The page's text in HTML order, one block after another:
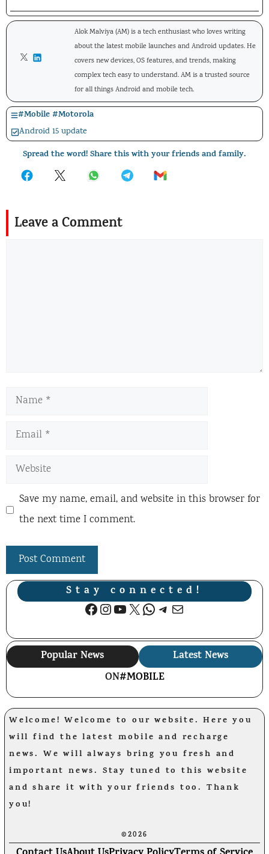
Alok Malviya (AM) is a tech enthusiast who loves writing
about the latest mobile launches and Android updates. He
covers new devices, OS features, and trends, making
complex tech easy to understand. AM is a trusted source
for all things Android and mobile tech.
#Mobile#Motorola
Android 15 update
Spread the word! Share this with your friends and family.
Leave a Comment
Name
Email
Website
Save my name, email, and website in this browser for
the next time I comment.
Stay connected!
Facebook
Instagram
YouTube
X WhatsApp
Telegram
Mail
Popular News
Latest News
ON#MOBILE
Welcome! Welcome to our website. Here you
will find the latest mobile and recharge
news. We will always bring you fresh and
important news. Stay tuned to this website
and share it with your friends too. Thank
you!
©2026